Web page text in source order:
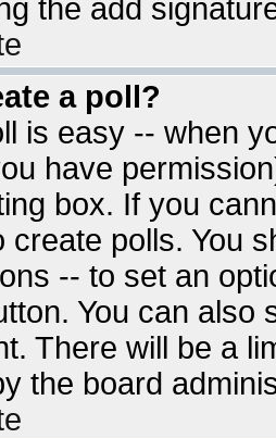
the add
a poll?
is easy -- when
have
box. If you
create polls. You
-- to set an
You can also
There will be a
the board